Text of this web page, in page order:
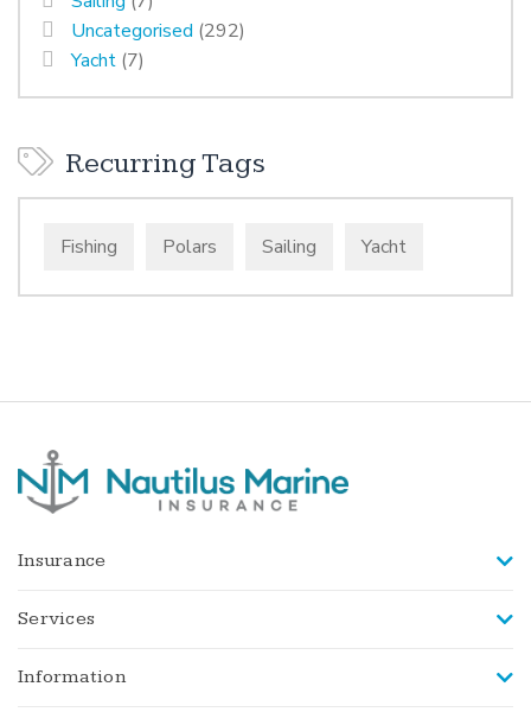
Uncategorised (292)
Yacht (7)
Recurring Tags
Fishing Polars Sailing Yacht
Insurance
Services
Information